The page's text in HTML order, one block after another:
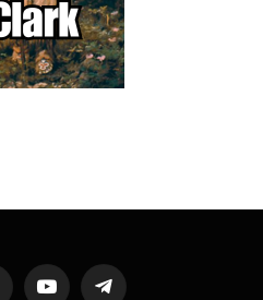
YouTubeTelegram